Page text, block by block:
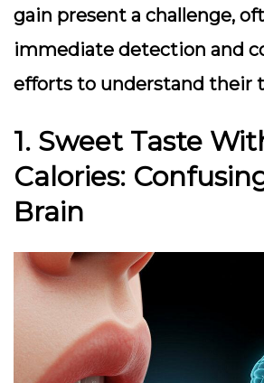
gain present a challenge,
immediate detection and
efforts to understand their
1. Sweet Taste
Calories:
Brain